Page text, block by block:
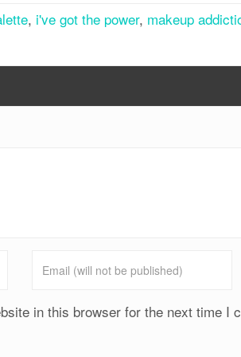
, i've got the power, makeup
in this browser for the next time I